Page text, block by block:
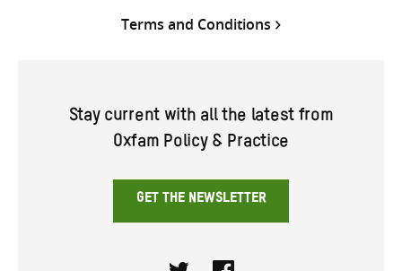
Terms and Conditions
Stay current with all the latest from
Oxfam Policy & Practice
GET THE NEWSLETTER